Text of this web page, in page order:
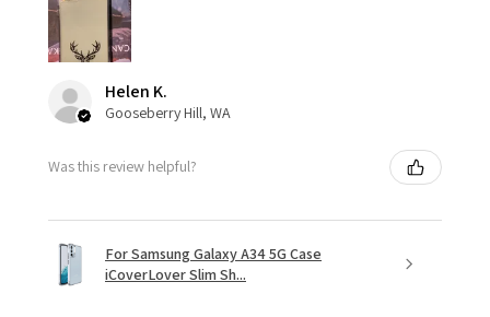
Helen K.
Gooseberry Hill, WA
Was this review helpful?
For Samsung Galaxy A34 5G Case
iCoverLover Slim Sh...